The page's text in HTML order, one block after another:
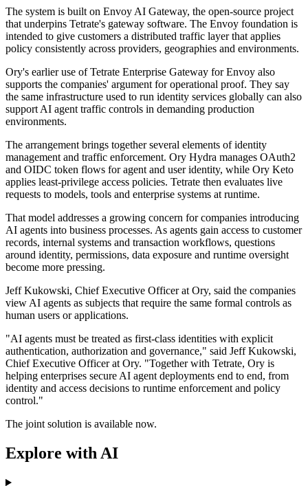
The system is built on Envoy AI Gateway, the open-source project
that underpins Tetrate's gateway software. The Envoy foundation is
intended to give customers a distributed traffic layer that applies
policy consistently across providers, geographies and environments.
Ory's earlier use of Tetrate Enterprise Gateway for Envoy also
supports the companies' argument for operational proof. They say
the same infrastructure used to run identity services globally can also
support AI agent traffic controls in demanding production
environments.
The arrangement brings together several elements of identity
management and traffic enforcement. Ory Hydra manages OAuth2
and OIDC token flows for agent and user identity, while Ory Keto
applies least-privilege access policies. Tetrate then evaluates live
requests to models, tools and enterprise systems at runtime.
That model addresses a growing concern for companies introducing
AI agents into business processes. As agents gain access to customer
records, internal systems and transaction workflows, questions
around identity, permissions, data exposure and runtime oversight
become more pressing.
Jeff Kukowski, Chief Executive Officer at Ory, said the companies
view AI agents as subjects that require the same formal controls as
human users or applications.
"AI agents must be treated as first-class identities with explicit
authentication, authorization and governance," said Jeff Kukowski,
Chief Executive Officer at Ory. "Together with Tetrate, Ory is
helping enterprises secure AI agent deployments end to end, from
identity and access decisions to runtime enforcement and policy
control."
The joint solution is available now.
Explore with AI